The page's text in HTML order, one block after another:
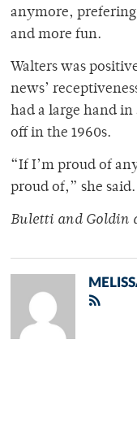
anymore,
and more fun.
Walters was
news’
had a large hand
off in the 1960s.
“If I’m proud of
proud of,” she said.
Buletti and Goldin